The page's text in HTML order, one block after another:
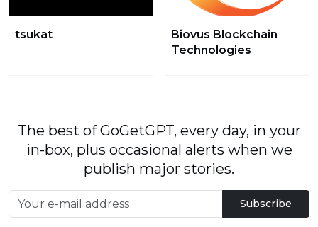
tsukat
Biovus Blockchain
Technologies
The best of GoGetGPT, every day, in your
in-box, plus occasional alerts when we
publish major stories.
Subscribe